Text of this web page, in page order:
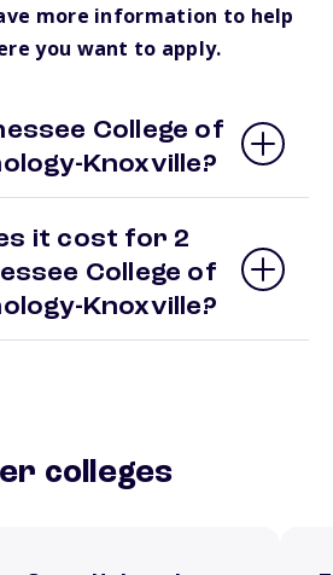
more information to help
you want to apply.
College of
Knoxville?
it cost for 2
College of
Knoxville?
colleges